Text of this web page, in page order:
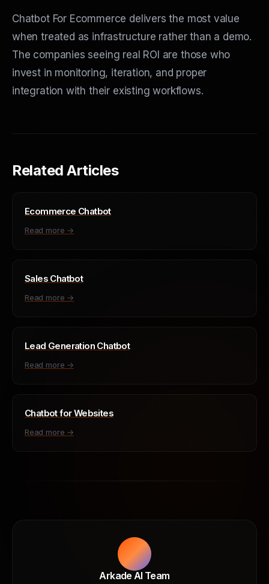
Chatbot For Ecommerce delivers the most value
when treated as infrastructure rather than a demo.
The companies seeing real ROI are those who
invest in monitoring, iteration, and proper
integration with their existing workflows.
Related Articles
Ecommerce Chatbot
Read more →
Sales Chatbot
Read more →
Lead Generation Chatbot
Read more →
Chatbot for Websites
Read more →
Arkade AI Team